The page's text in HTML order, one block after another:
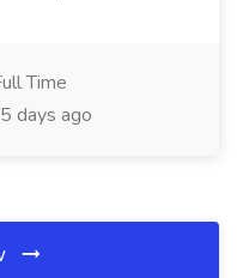
Time
days ago